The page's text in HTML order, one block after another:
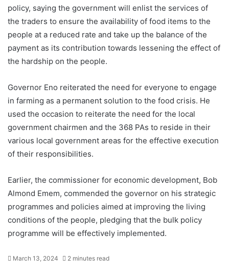
policy, saying the government will enlist the services of
the traders to ensure the availability of food items to the
people at a reduced rate and take up the balance of the
payment as its contribution towards lessening the effect of
the hardship on the people.
Governor Eno reiterated the need for everyone to engage
in farming as a permanent solution to the food crisis. He
used the occasion to reiterate the need for the local
government chairmen and the 368 PAs to reside in their
various local government areas for the effective execution
of their responsibilities.
Earlier, the commissioner for economic development, Bob
Almond Emem, commended the governor on his strategic
programmes and policies aimed at improving the living
conditions of the people, pledging that the bulk policy
programme will be effectively implemented.
March 13, 2024 2 minutes read